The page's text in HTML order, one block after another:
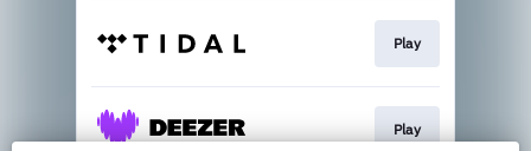
Play
Play